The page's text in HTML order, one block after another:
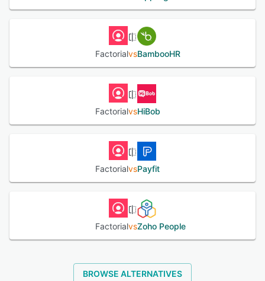
FactorialvsBambooHR
FactorialvsHiBob
FactorialvsPayfit
FactorialvsZoho People
BROWSE ALTERNATIVES